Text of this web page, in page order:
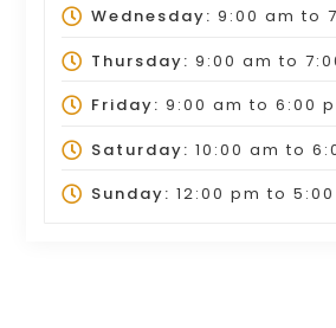
Wednesday: 9:00 am to
Thursday: 9:00 am to
Friday: 9:00 am to 6:00
Saturday: 10:00 am to
Sunday: 12:00 pm to